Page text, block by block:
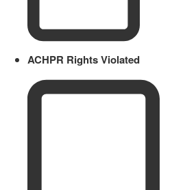
ACHPR Rights Violated